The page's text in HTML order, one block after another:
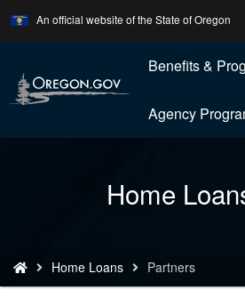
Skip
to
content
An official website of the State of Oregon
Benefits &
Agency
Home
are
here:
Home Loans Partners